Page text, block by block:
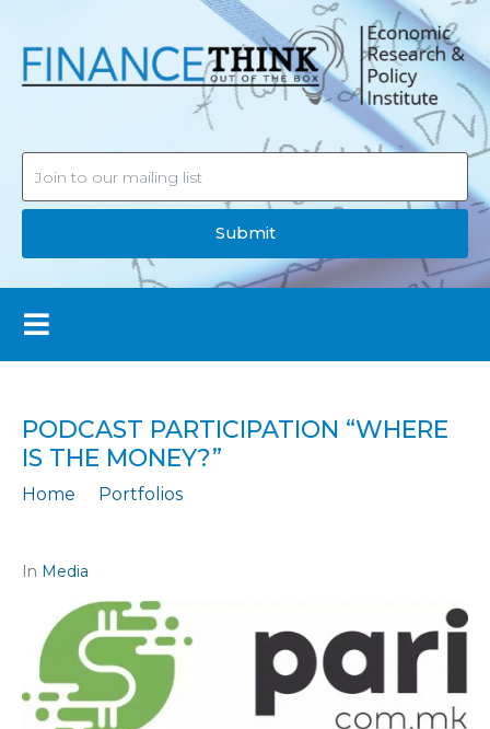
Submit
PODCAST PARTICIPATION “WHERE
IS THE MONEY?”
Home
Portfolios
In Media